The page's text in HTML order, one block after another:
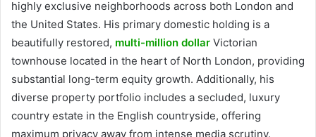
highly exclusive neighborhoods across both London and
the United States. His primary domestic holding is a
beautifully restored, multi-million dollar Victorian
townhouse located in the heart of North London, providing
substantial long-term equity growth. Additionally, his
diverse property portfolio includes a secluded, luxury
country estate in the English countryside, offering
maximum privacy away from intense media scrutiny.